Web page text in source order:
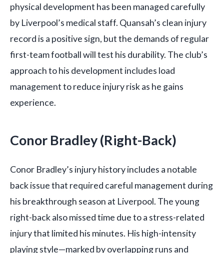
physical development has been managed carefully
by Liverpool’s medical staff. Quansah’s clean injury
record is a positive sign, but the demands of regular
first-team football will test his durability. The club’s
approach to his development includes load
management to reduce injury risk as he gains
experience.
Conor Bradley (Right-Back)
Conor Bradley’s injury history includes a notable
back issue that required careful management during
his breakthrough season at Liverpool. The young
right-back also missed time due to a stress-related
injury that limited his minutes. His high-intensity
playing style—marked by overlapping runs and